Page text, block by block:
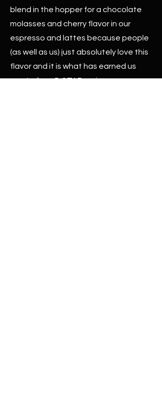
blend in the hopper for a chocolate
molasses and cherry flavor in our
espresso and lattes because people
(as well as us) just absolutely love this
flavor and it is what has earned us
most of our 5-STAR reviews.